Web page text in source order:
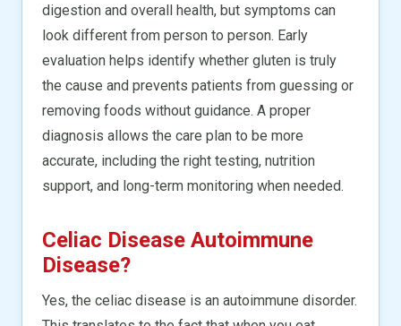
digestion and overall health, but symptoms can
look different from person to person. Early
evaluation helps identify whether gluten is truly
the cause and prevents patients from guessing or
removing foods without guidance. A proper
diagnosis allows the care plan to be more
accurate, including the right testing, nutrition
support, and long-term monitoring when needed.
Celiac Disease Autoimmune
Disease?
Yes, the celiac disease is an autoimmune disorder.